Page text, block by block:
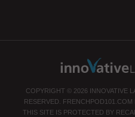
COPYRIGHT © 2026 INNOVATIVE
RESERVED.
FRENCHPOD101.COM
THIS SITE IS PROTECTED BY